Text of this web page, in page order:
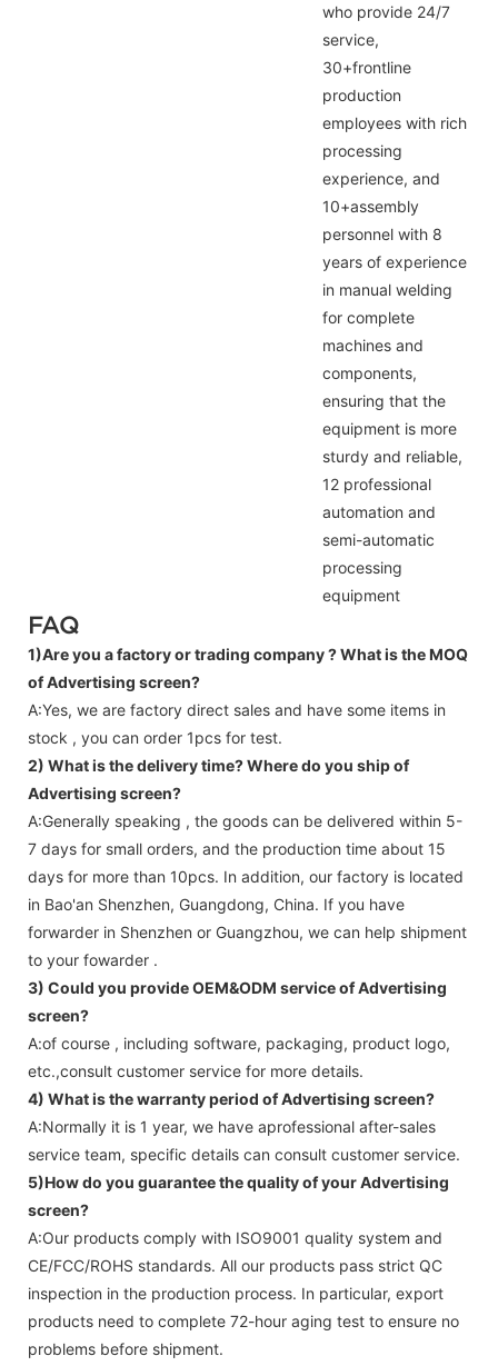
who provide 24/7
service,
30+frontline
production
employees with rich
processing
experience, and
10+assembly
personnel with 8
years of experience
in manual welding
for complete
machines and
components,
ensuring that the
equipment is more
sturdy and reliable,
12 professional
automation and
semi-automatic
processing
equipment
FAQ
1)Are you a factory or trading company ?What is the MOQ
of Advertising screen?
A:Yes, we are factory direct sales and have some items in
stock , you can order 1pcs for test.
2) What is the delivery time? Where do you ship of
Advertising screen?
A:Generally speaking , the goods can be delivered within 5-
7 days for small orders, and the production time about 15
days for more than 10pcs. In addition, our factory is located
in Bao'an Shenzhen, Guangdong, China. If you have
forwarder in Shenzhen or Guangzhou, we can help shipment
to your fowarder .
3) Could you provide OEM&ODM service ofAdvertising
screen?
A:of course , including software, packaging, product logo,
etc.,consult customer service for more details.
4) What is the warranty period ofAdvertising screen?
A:Normally it is 1 year, we have aprofessional after-sales
service team, specific details can consult customer service.
5)How do you guarantee the quality of yourAdvertising
screen?
A:Our products comply with ISO9001 quality system and
CE/FCC/ROHS standards. All our products pass strict QC
inspection in the production process. In particular, export
products need to complete 72-hour aging test to ensure no
problems before shipment.